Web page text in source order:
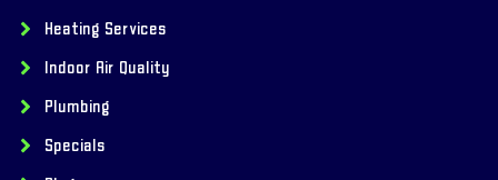
Heating Services
Indoor Air Quality
Plumbing
Specials